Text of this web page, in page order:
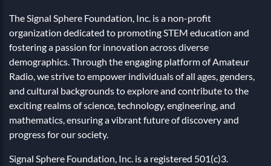
The Signal Sphere Foundation, Inc. is a non-profit
organization dedicated to promoting STEM education and
fostering a passion for innovation across diverse
demographics. Through the engaging platform of Amateur
Radio, we strive to empower individuals of all ages, genders,
and cultural backgrounds to explore and contribute to the
exciting realms of science, technology, engineering, and
mathematics, ensuring a vibrant future of discovery and
progress for our society.
Signal Sphere Foundation, Inc. is a registered 501(c)3.